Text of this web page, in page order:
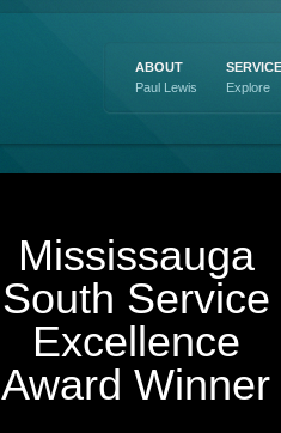
ABOUT
Paul Lewis
Explore
Mississauga
South Service
Excellence
Award Winner